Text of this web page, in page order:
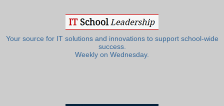
Your source for IT solutions and innovations to support school-wide
success.
Weekly on Wednesday.